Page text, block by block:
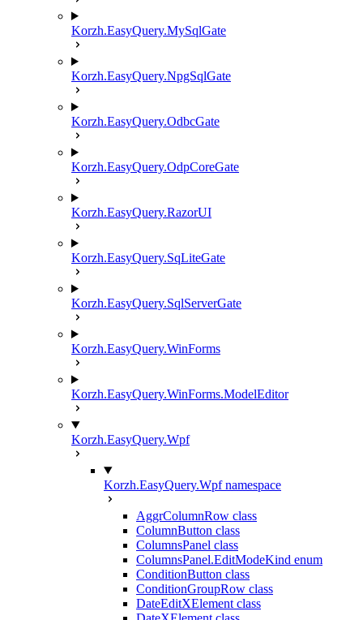
Korzh.EasyQuery.MySqlGate
Korzh.EasyQuery.NpgSqlGate
Korzh.EasyQuery.OdbcGate
Korzh.EasyQuery.OdpCoreGate
Korzh.EasyQuery.RazorUI
Korzh.EasyQuery.SqLiteGate
Korzh.EasyQuery.SqlServerGate
Korzh.EasyQuery.WinForms
Korzh.EasyQuery.WinForms.ModelEditor
Korzh.EasyQuery.Wpf
Korzh.EasyQuery.Wpf namespace
AggrColumnRow class
ColumnButton class
ColumnsPanel class
ColumnsPanel.EditModeKind enum
ConditionButton class
ConditionGroupRow class
DateEditXElement class